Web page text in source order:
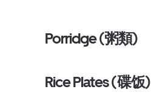
Porridge (粥類)
Rice Plates (碟饭)